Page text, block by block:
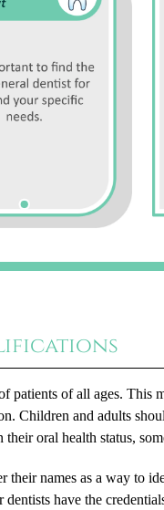
patients of all ages.
Children and adults
oral health status,
their names as a way to
dentists have the